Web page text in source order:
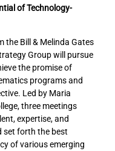
of Technology-
the Bill & Melinda Gates
Group will pursue
the promise of
programs and
Led by Maria
three meetings
expertise, and
set forth the best
of various emerging